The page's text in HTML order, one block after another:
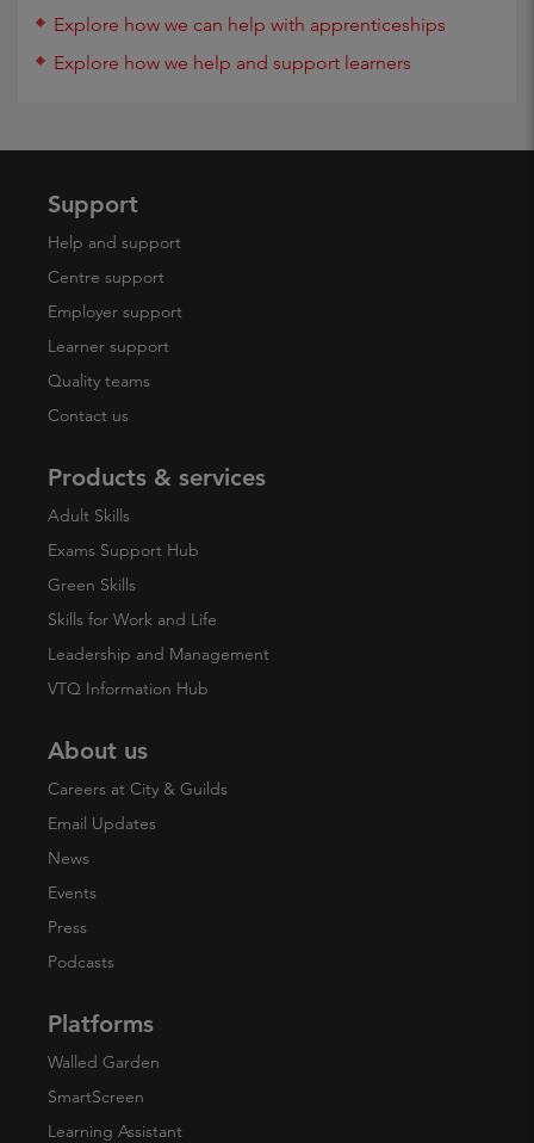
Explore how we can help with apprenticeships
Explore how we help and support learners
Support
Help and support
Centre support
Employer support
Learner support
Quality teams
Contact us
Products & services
Adult Skills
Exams Support Hub
Green Skills
Skills for Work and Life
Leadership and Management
VTQ Information Hub
About us
Careers at City & Guilds
Email Updates
News
Events
Press
Podcasts
Platforms
Walled Garden
SmartScreen
Learning Assistant